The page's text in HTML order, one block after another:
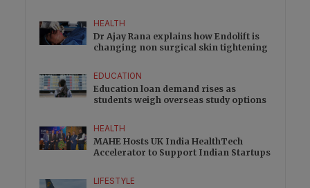
HEALTH
Dr Ajay Rana explains how Endolift is
changing non surgical skin tightening
EDUCATION
Education loan demand rises as
students weigh overseas study options
HEALTH
MAHE Hosts UK India HealthTech
Accelerator to Support Indian Startups
LIFESTYLE